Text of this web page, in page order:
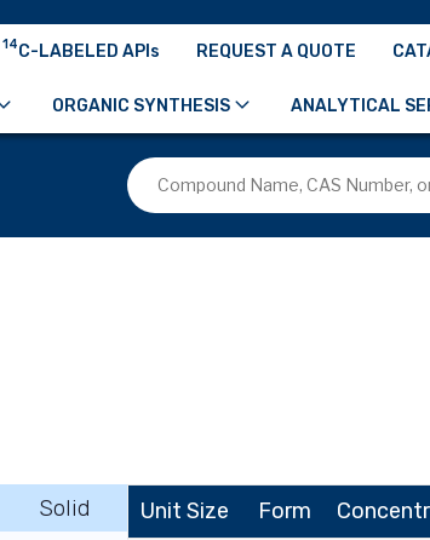
14C-LABELED APIs REQUEST A QUOTE
ORGANIC SYNTHESIS ANALYTICAL
Solid
Unit Size Form